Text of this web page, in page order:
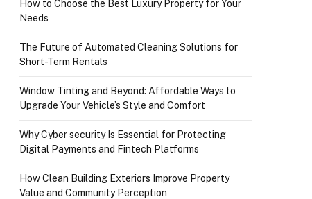
How to Choose the Best Luxury Property for Your
Needs
The Future of Automated Cleaning Solutions for
Short-Term Rentals
Window Tinting and Beyond: Affordable Ways to
Upgrade Your Vehicle’s Style and Comfort
Why Cyber security Is Essential for Protecting
Digital Payments and Fintech Platforms
How Clean Building Exteriors Improve Property
Value and Community Perception